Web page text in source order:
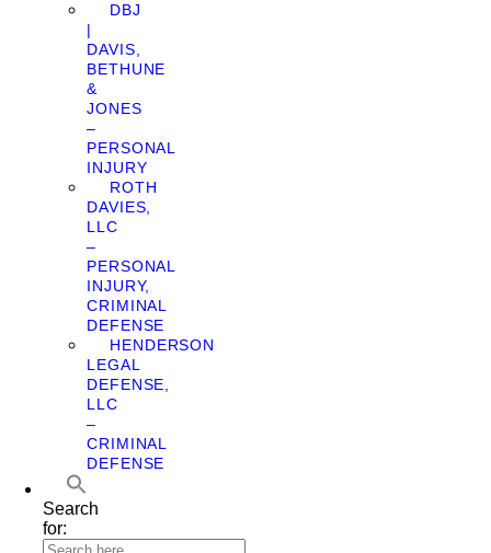
DBJ
|
DAVIS,
BETHUNE
&
JONES
–
PERSONAL
INJURY
ROTH
DAVIES,
LLC
–
PERSONAL
INJURY,
CRIMINAL
DEFENSE
HENDERSON
LEGAL
DEFENSE,
LLC
–
CRIMINAL
DEFENSE
Search
for: